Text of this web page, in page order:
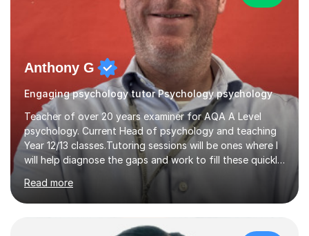
Anthony G
Engaging psychology tutor Psychology psychology
Teacher of over 20 years examiner for AQA A Level
psychology. Current Head of psychology and teaching
Year 12/13 classes.Tutoring sessions will be ones where I
will help diagnose the gaps and work to fill these quickly
and also each session will have retrieval practice at the
start and exam structured question work.I am dedicated
to supporting my tutees to achieve the best possible
outcomes for them and have over 20 years of
experience delivering AQA content. Sessions will be
Read more